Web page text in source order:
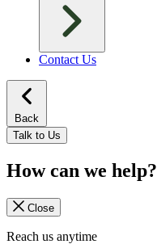
Contact Us
Back
Talk to Us
How can we help?
Close
Reach us anytime